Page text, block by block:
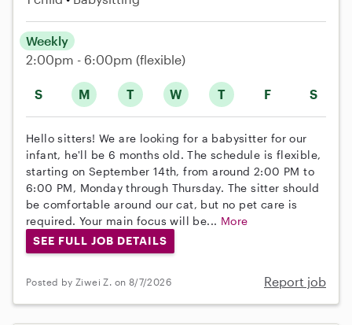
S M T W T F S
Weekly
2:00pm - 6:00pm (flexible)
Hello sitters! We are looking for a babysitter for our
infant, he'll be 6 months old. The schedule is flexible,
starting on September 14th, from around 2:00 PM to
6:00 PM, Monday through Thursday. The sitter should
be comfortable around our cat, but no pet care is
required. Your main focus will be... More
SEE FULL JOB DETAILS
Posted by Ziwei Z. on 8/7/2026 Report job